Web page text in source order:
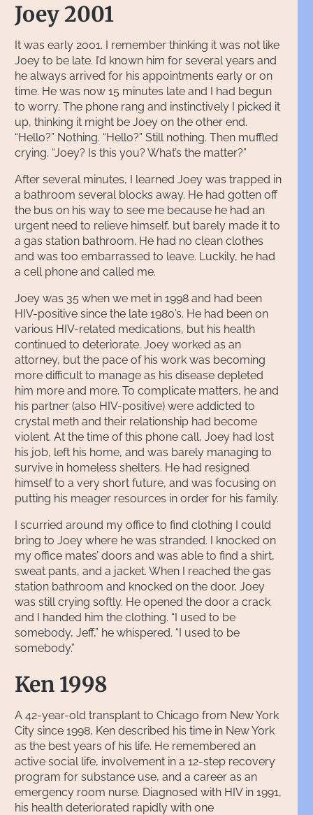
Joey 2001
It was early 2001. I remember thinking it was not like
Joey to be late. I’d known him for several years and
he always arrived for his appointments early or on
time. He was now 15 minutes late and I had begun
to worry. The phone rang and instinctively I picked it
up, thinking it might be Joey on the other end.
“Hello?” Nothing. “Hello?” Still nothing. Then muffled
crying. “Joey? Is this you? What’s the matter?”
After several minutes, I learned Joey was trapped in
a bathroom several blocks away. He had gotten off
the bus on his way to see me because he had an
urgent need to relieve himself, but barely made it to
a gas station bathroom. He had no clean clothes
and was too embarrassed to leave. Luckily, he had
a cell phone and called me.
Joey was 35 when we met in 1998 and had been
HIV-positive since the late 1980’s. He had been on
various HIV-related medications, but his health
continued to deteriorate. Joey worked as an
attorney, but the pace of his work was becoming
more difficult to manage as his disease depleted
him more and more. To complicate matters, he and
his partner (also HIV-positive) were addicted to
crystal meth and their relationship had become
violent. At the time of this phone call, Joey had lost
his job, left his home, and was barely managing to
survive in homeless shelters. He had resigned
himself to a very short future, and was focusing on
putting his meager resources in order for his family.
I scurried around my office to find clothing I could
bring to Joey where he was stranded. I knocked on
my office mates’ doors and was able to find a shirt,
sweat pants, and a jacket. When I reached the gas
station bathroom and knocked on the door, Joey
was still crying softly. He opened the door a crack
and I handed him the clothing. “I used to be
somebody, Jeff,” he whispered. “I used to be
somebody.”
Ken 1998
A 42-year-old transplant to Chicago from New York
City since 1998, Ken described his time in New York
as the best years of his life. He remembered an
active social life, involvement in a 12-step recovery
program for substance use, and a career as an
emergency room nurse. Diagnosed with HIV in 1991,
his health deteriorated rapidly with one